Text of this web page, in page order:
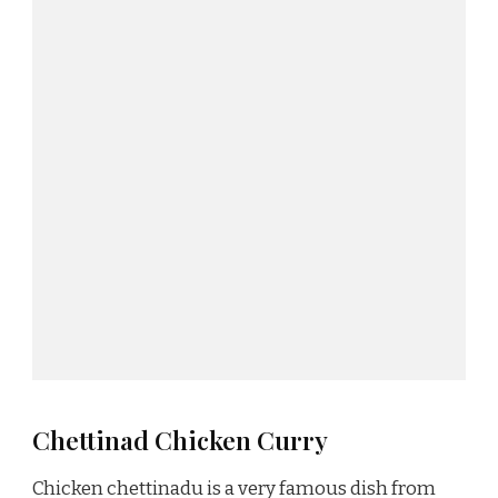
Chettinad Chicken Curry
Chicken chettinadu is a very famous dish from